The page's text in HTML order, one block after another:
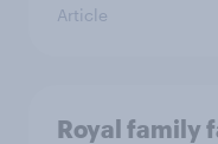
Article
Royal family